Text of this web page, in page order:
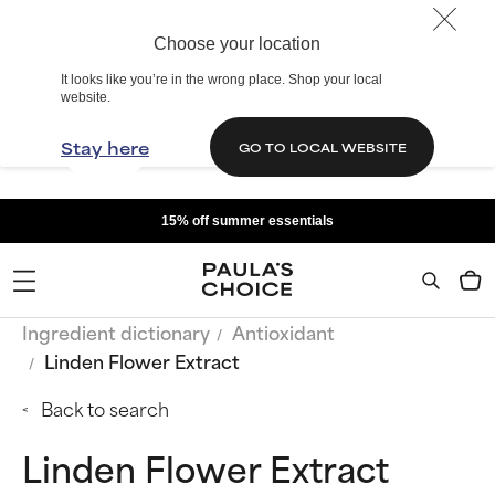
Choose your location
It looks like you’re in the wrong place. Shop your local
website.
Stay here GO TO LOCAL WEBSITE
15% off summer essentials
Ingredient dictionary
Antioxidant
Linden Flower Extract
Back to search
Linden Flower Extract